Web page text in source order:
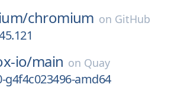
chromium on GitHub
io/main on Quay
g4f4c023496-amd64